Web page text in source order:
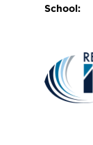
School: